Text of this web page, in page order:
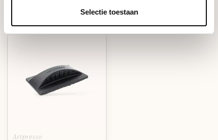
Selectie toestaan
RECENTLY VIEWED
Artpresso